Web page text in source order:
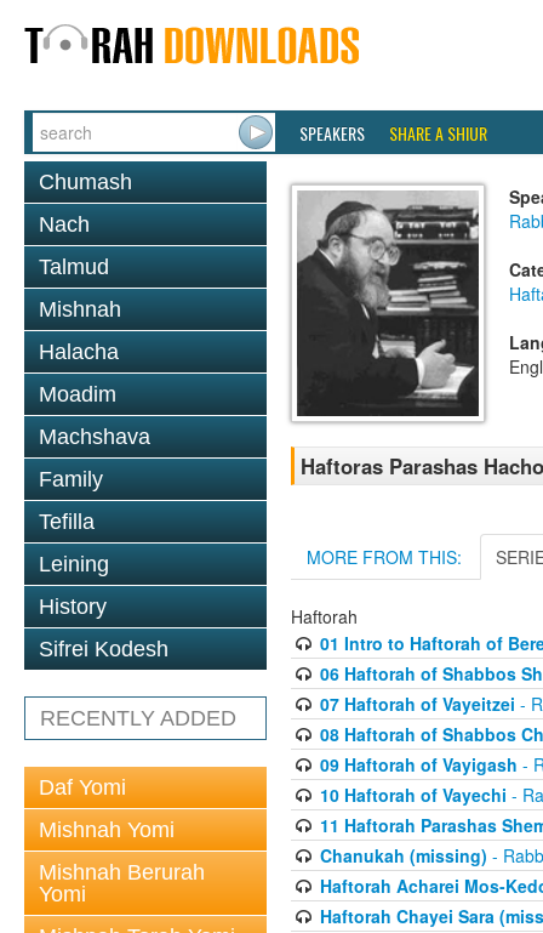
SPEAKERS SHARE A SHIUR
Chumash
Nach
Talmud
Mishnah
Halacha
Moadim
Machshava
Family
Tefilla
Leining
History
Sifrei Kodesh
RECENTLY ADDED
Daf Yomi
Mishnah Yomi
Mishnah Berurah
Yomi
Haftoras Parashas
MORE FROM THIS:
Haftorah
01 Intro to Haftorah of
06 Haftorah of Shabbos
07 Haftorah of Vayeitzei -
08 Haftorah of Shabbos
09 Haftorah of Vayigash -
10 Haftorah of Vayechi -
11 Haftorah Parashas
Chanukah (missing) -
Haftorah Acharei Mos-
Haftorah Chayei Sara